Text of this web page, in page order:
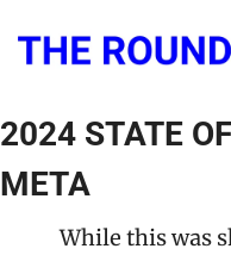
2024 STATE
META
While this was